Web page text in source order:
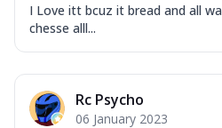
I Love itt bcuz it bread and all
chesse alll...
Rc Psycho
06 January 2023